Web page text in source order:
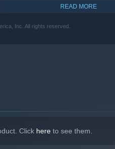
READ MORE
Inc. All rights reserved.
Click here to see them.